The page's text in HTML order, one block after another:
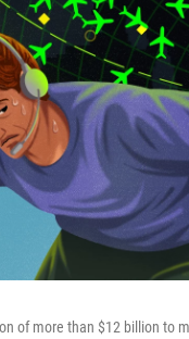
of more than $12 billion to